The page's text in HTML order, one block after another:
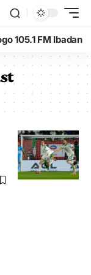
105.1 FM Ibadan